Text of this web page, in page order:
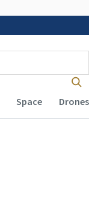
Space Drones